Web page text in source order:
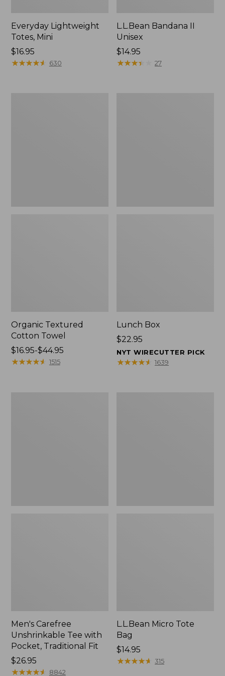
Everyday Lightweight
Totes, Mini
Price:
$16.95
$16.95
★★★★★
★★★★★ 630
L.L.Bean Bandana II
Unisex
Price:
$14.95
$14.95
★★★★
★★★★ 27
Organic Textured
Cotton Towel
Price
range
$16.95-$44.95
★★★★★
★★★★★ 1515
Lunch Box
Price:
$22.95
$22.95
NYT WIRECUTTER PICK
★★★★★
★★★★★ 1639
Men's Carefree
Unshrinkable Tee with
Pocket, Traditional Fit
Price:
$26.95
$26.95
★★★★★
★★★★★ 8842
L.L.Bean Micro Tote
Bag
Price:
$14.95
$14.95
★★★★★
★★★★★ 315